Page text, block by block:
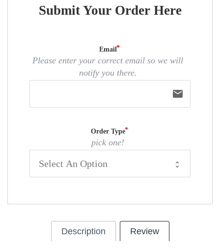
Submit Your Order Here
Email
Please enter your correct email so we will
notify you there.
email
Order Type
pick one!
Description Review